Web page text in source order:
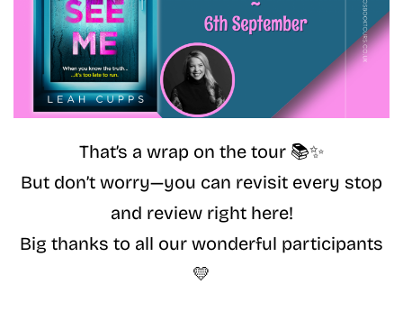
That’s a wrap on the tour 📚✨
But don’t worry—you can revisit every stop
and review right here!
Big thanks to all our wonderful participants
💛